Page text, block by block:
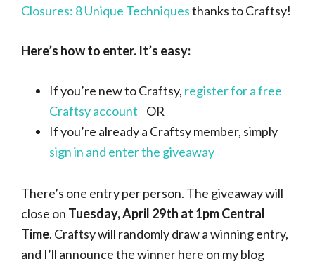
Closures: 8 Unique Techniquesthanks to Craftsy!
Here’s how to enter. It’s easy:
If you’re new to Craftsy, register for a free
Craftsy account OR
If you’re already a Craftsy member, simply
sign in and enter the giveaway
There’s one entry per person. The giveaway will
close on Tuesday, April 29th at 1pm Central
Time. Craftsy will randomly draw a winning entry,
and I’ll announce the winner here on my blog